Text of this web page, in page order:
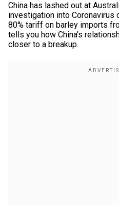
China has lashed out at
investigation into Coronavirus
80% tariff on barley imports
tells you how China's
closer to a breakup.